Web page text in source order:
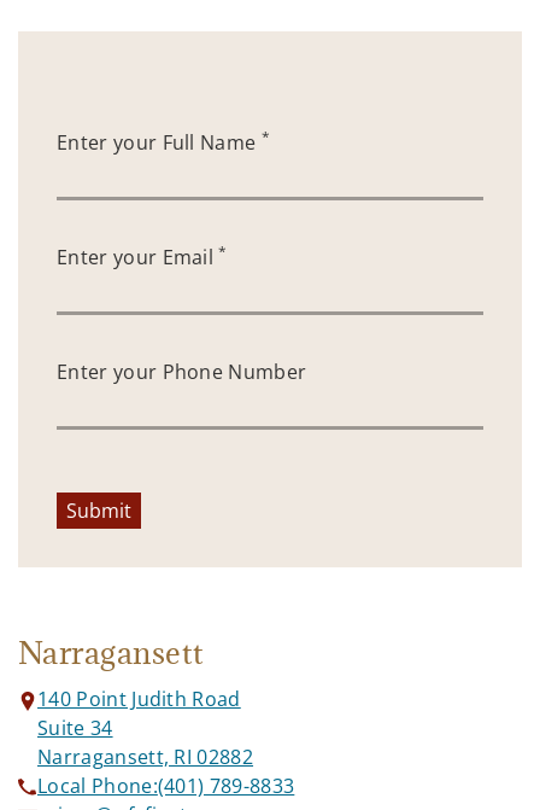
Enter your Full Name *
Enter your Email*
Enter your Phone Number
Submit
Narragansett
140 Point Judith Road
Suite 34
Narragansett, RI 02882
Local Phone:(401) 789-8833